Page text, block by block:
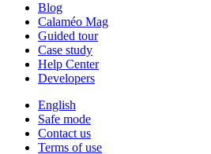
Blog
Calaméo Mag
Guided tour
Case study
Help Center
Developers
English
Safe mode
Contact us
Terms of use